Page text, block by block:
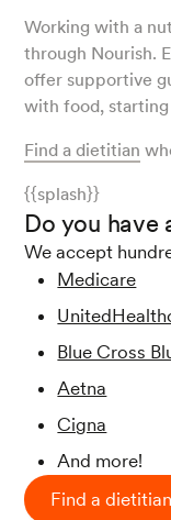
Working with a
through Nourish.
offer supportive
with food,
Find a dietitian
{{splash}}
Do you have
We accept
Medicare
Blue Cross
Aetna
Cigna
And more!
Find a dietitian